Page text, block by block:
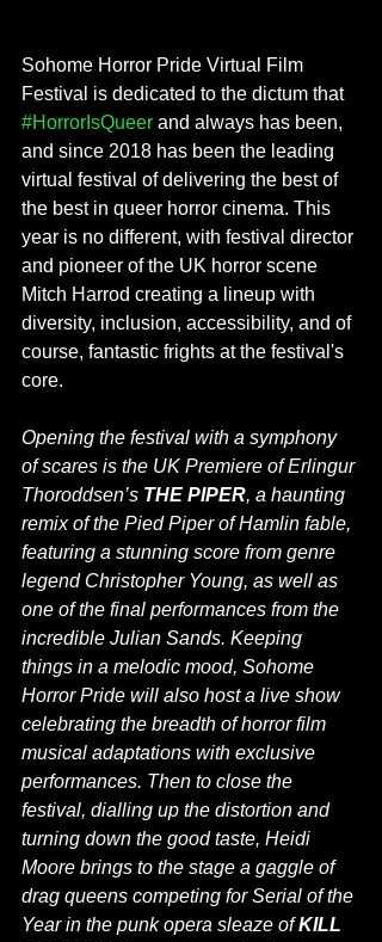
Sohome Horror Pride Virtual Film
Festival is dedicated to the dictum that
#HorrorIsQueer and always has been,
and since 2018 has been the leading
virtual festival of delivering the best of
the best in queer horror cinema. This
year is no different, with festival director
and pioneer of the UK horror scene
Mitch Harrod creating a lineup with
diversity, inclusion, accessibility, and of
course, fantastic frights at the festival's
core.
Opening the festival with a symphony
of scares is the UK Premiere of Erlingur
Thoroddsen’s THE PIPER, a haunting
remix of the Pied Piper of Hamlin fable,
featuring a stunning score from genre
legend Christopher Young, as well as
one of the final performances from the
incredible Julian Sands. Keeping
things in a melodic mood, Sohome
Horror Pride will also host a live show
celebrating the breadth of horror film
musical adaptations with exclusive
performances. Then to close the
festival, dialling up the distortion and
turning down the good taste, Heidi
Moore brings to the stage a gaggle of
drag queens competing for Serial of the
Year in the punk opera sleaze of KILL